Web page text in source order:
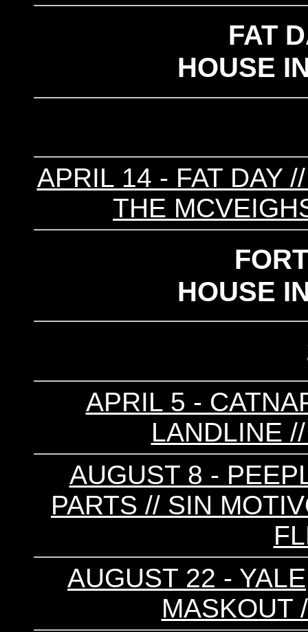
FAT
HOUSE
APRIL 14 - FAT DAY
THE
HOUSE
APRIL 5 -
LANDLINE
AUGUST 8 -
PARTS // SIN
AUGUST 22 -
MASKOUT